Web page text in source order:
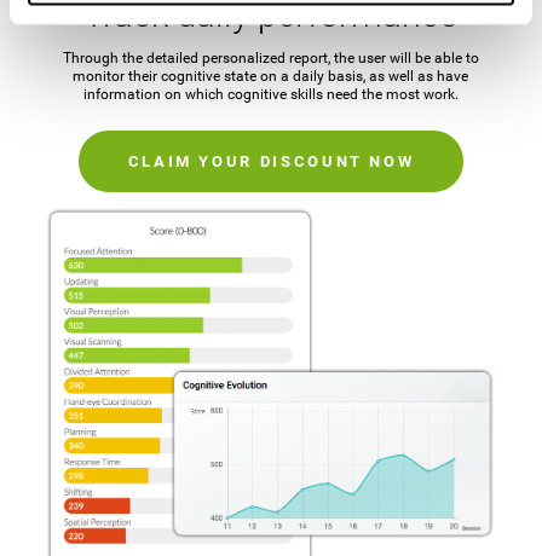
Track daily performance
Through the detailed personalized report, the user will be able to
monitor their cognitive state on a daily basis, as well as have
information on which cognitive skills need the most work.
CLAIM YOUR DISCOUNT NOW